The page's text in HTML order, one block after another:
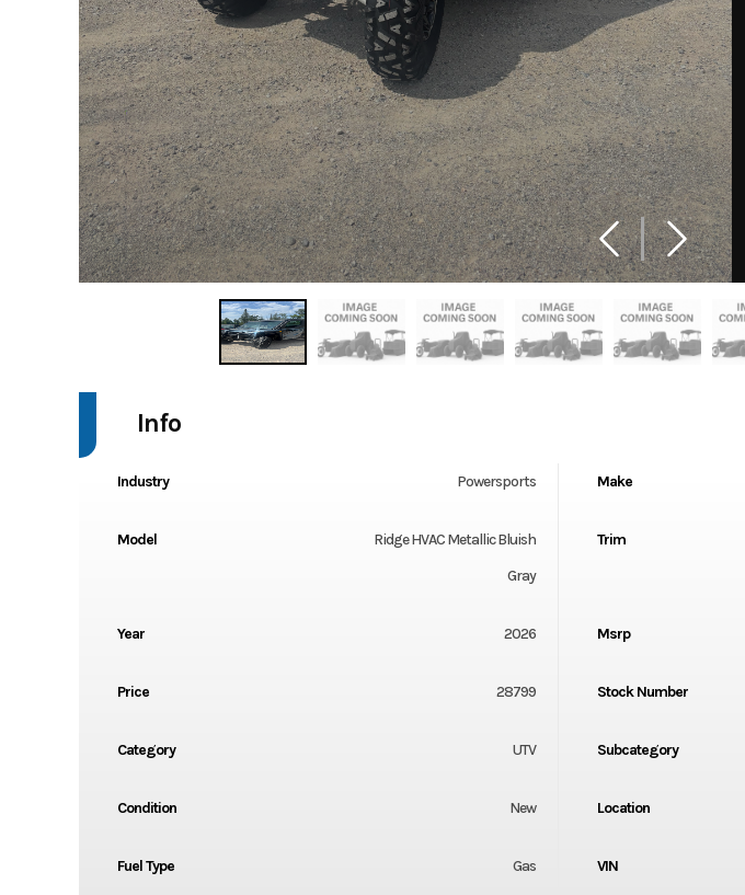
Info
Industry Powersports Make
Model
Ridge HVAC Metallic Bluish
Gray
Trim
Year 2026 Msrp
Price 28799 Stock Number
Category UTV Subcategory
Condition New Location
Fuel Type Gas VIN